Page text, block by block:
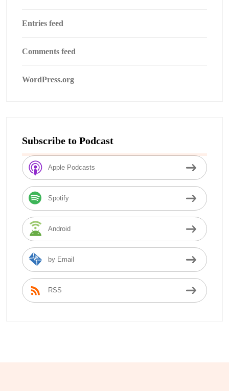
Entries feed
Comments feed
WordPress.org
Subscribe to Podcast
Apple Podcasts
Spotify
Android
by Email
RSS